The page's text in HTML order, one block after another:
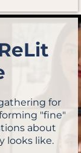
for
"fine"
about
looks like.